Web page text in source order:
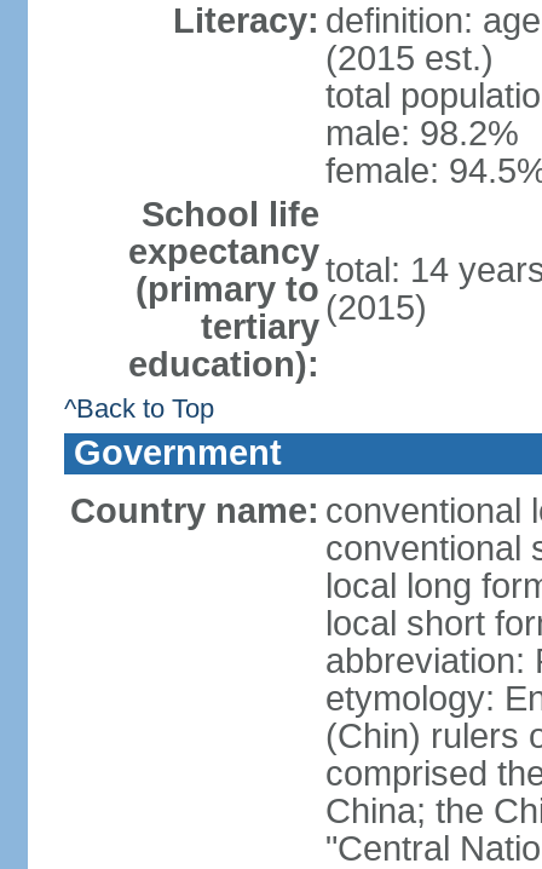
Literacy: definition:
(2015 est.)
total
male: 98.2%
female:
School life
expectancy
(primary to
tertiary
education):
total: 14
(2015)
^Back to Top
Government
Country name: conventional
conventional
local long
local short
abbreviation:
etymology:
(Chin) rulers
comprised
China; the
"Central